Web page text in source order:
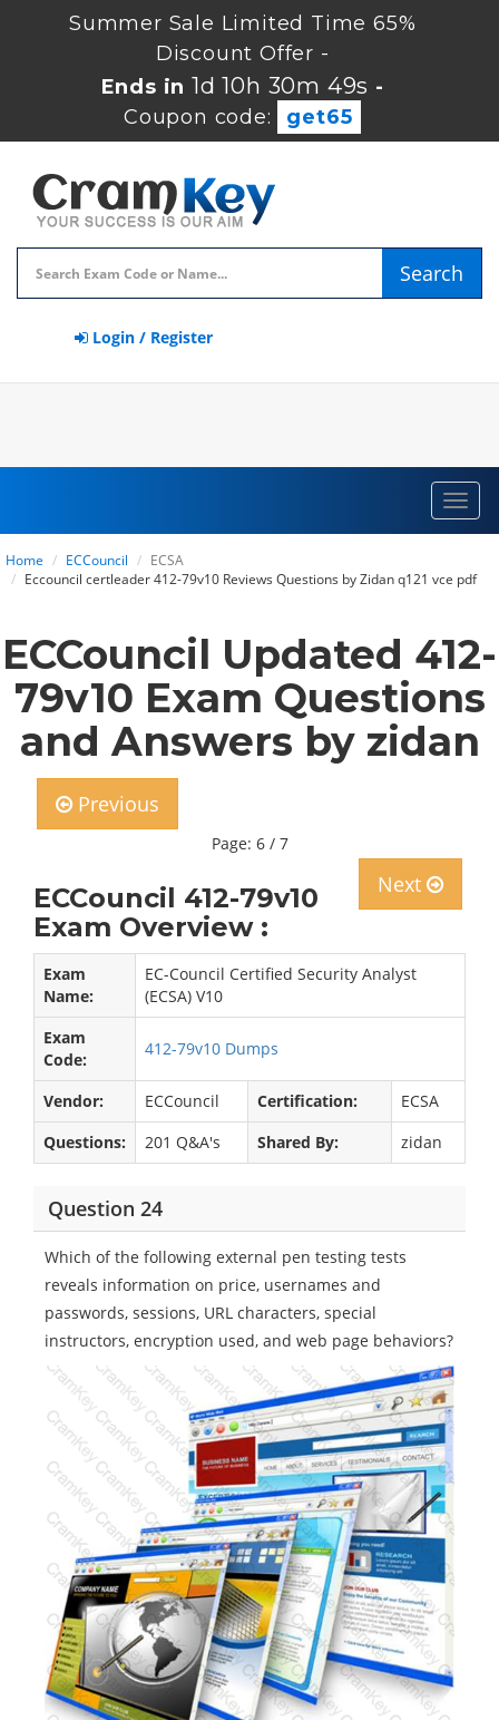
Summer Sale Limited Time 65%
Discount Offer -
Ends in1d 10h 30m 49s -
Coupon code:
get65
Search
Login / Register
Home ECCouncil
ECSA
Eccouncil certleader 412-79v10 Reviews Questions by Zidan q121 vce pdf
ECCouncil Updated 412-
79v10 Exam Questions
and Answers by zidan
Previous
Page: 6 / 7
Next
ECCouncil 412-79v10
Exam Overview :
Exam
Name:
EC-Council Certified Security Analyst
(ECSA) V10
Exam
Code:
412-79v10 Dumps
Vendor: ECCouncil Certification:
ECSA
Questions:
201 Q&A's Shared By: zidan
Question 24
Which of the following external pen testing tests
reveals information on price, usernames and
passwords, sessions, URL characters, special
instructors, encryption used, and web page behaviors?